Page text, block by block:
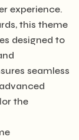
experience.
this theme
designed to
seamless
the